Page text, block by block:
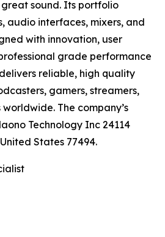
sound. Its portfolio
audio interfaces, mixers, and
with innovation, user
grade performance
reliable, high quality
gamers, streamers,
The company’s
Technology Inc 24114
States 77494.